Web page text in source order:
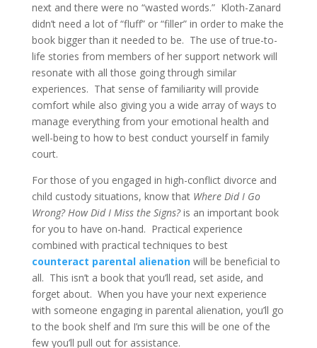
next and there were no “wasted words.” Kloth-Zanard
didn’t need a lot of “fluff” or “filler” in order to make the
book bigger than it needed to be. The use of true-to-
life stories from members of her support network will
resonate with all those going through similar
experiences. That sense of familiarity will provide
comfort while also giving you a wide array of ways to
manage everything from your emotional health and
well-being to how to best conduct yourself in family
court.
For those of you engaged in high-conflict divorce and
child custody situations, know that Where Did I Go
Wrong? How Did I Miss the Signs?is an important book
for you to have on-hand. Practical experience
combined with practical techniques to best
counteract parental alienationwill be beneficial to
all. This isn’t a book that you’ll read, set aside, and
forget about. When you have your next experience
with someone engaging in parental alienation, you’ll go
to the book shelf and I’m sure this will be one of the
few you’ll pull out for assistance.